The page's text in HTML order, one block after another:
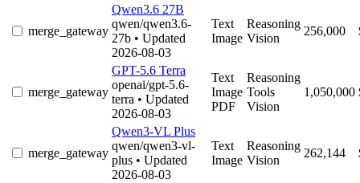
merge_gateway
Qwen3.6 27B
qwen/qwen3.6-
27b • Updated
2026-08-03
Text
Image
Reasoning
Vision
256,000
merge_gateway
GPT-5.6 Terra
openai/gpt-5.6-
terra • Updated
2026-08-03
Text
Image
PDF
Reasoning
Tools
Vision
1,050,000
merge_gateway
Qwen3-VL Plus
qwen/qwen3-vl-
plus • Updated
2026-08-03
Text
Image
Reasoning
Vision
262,144